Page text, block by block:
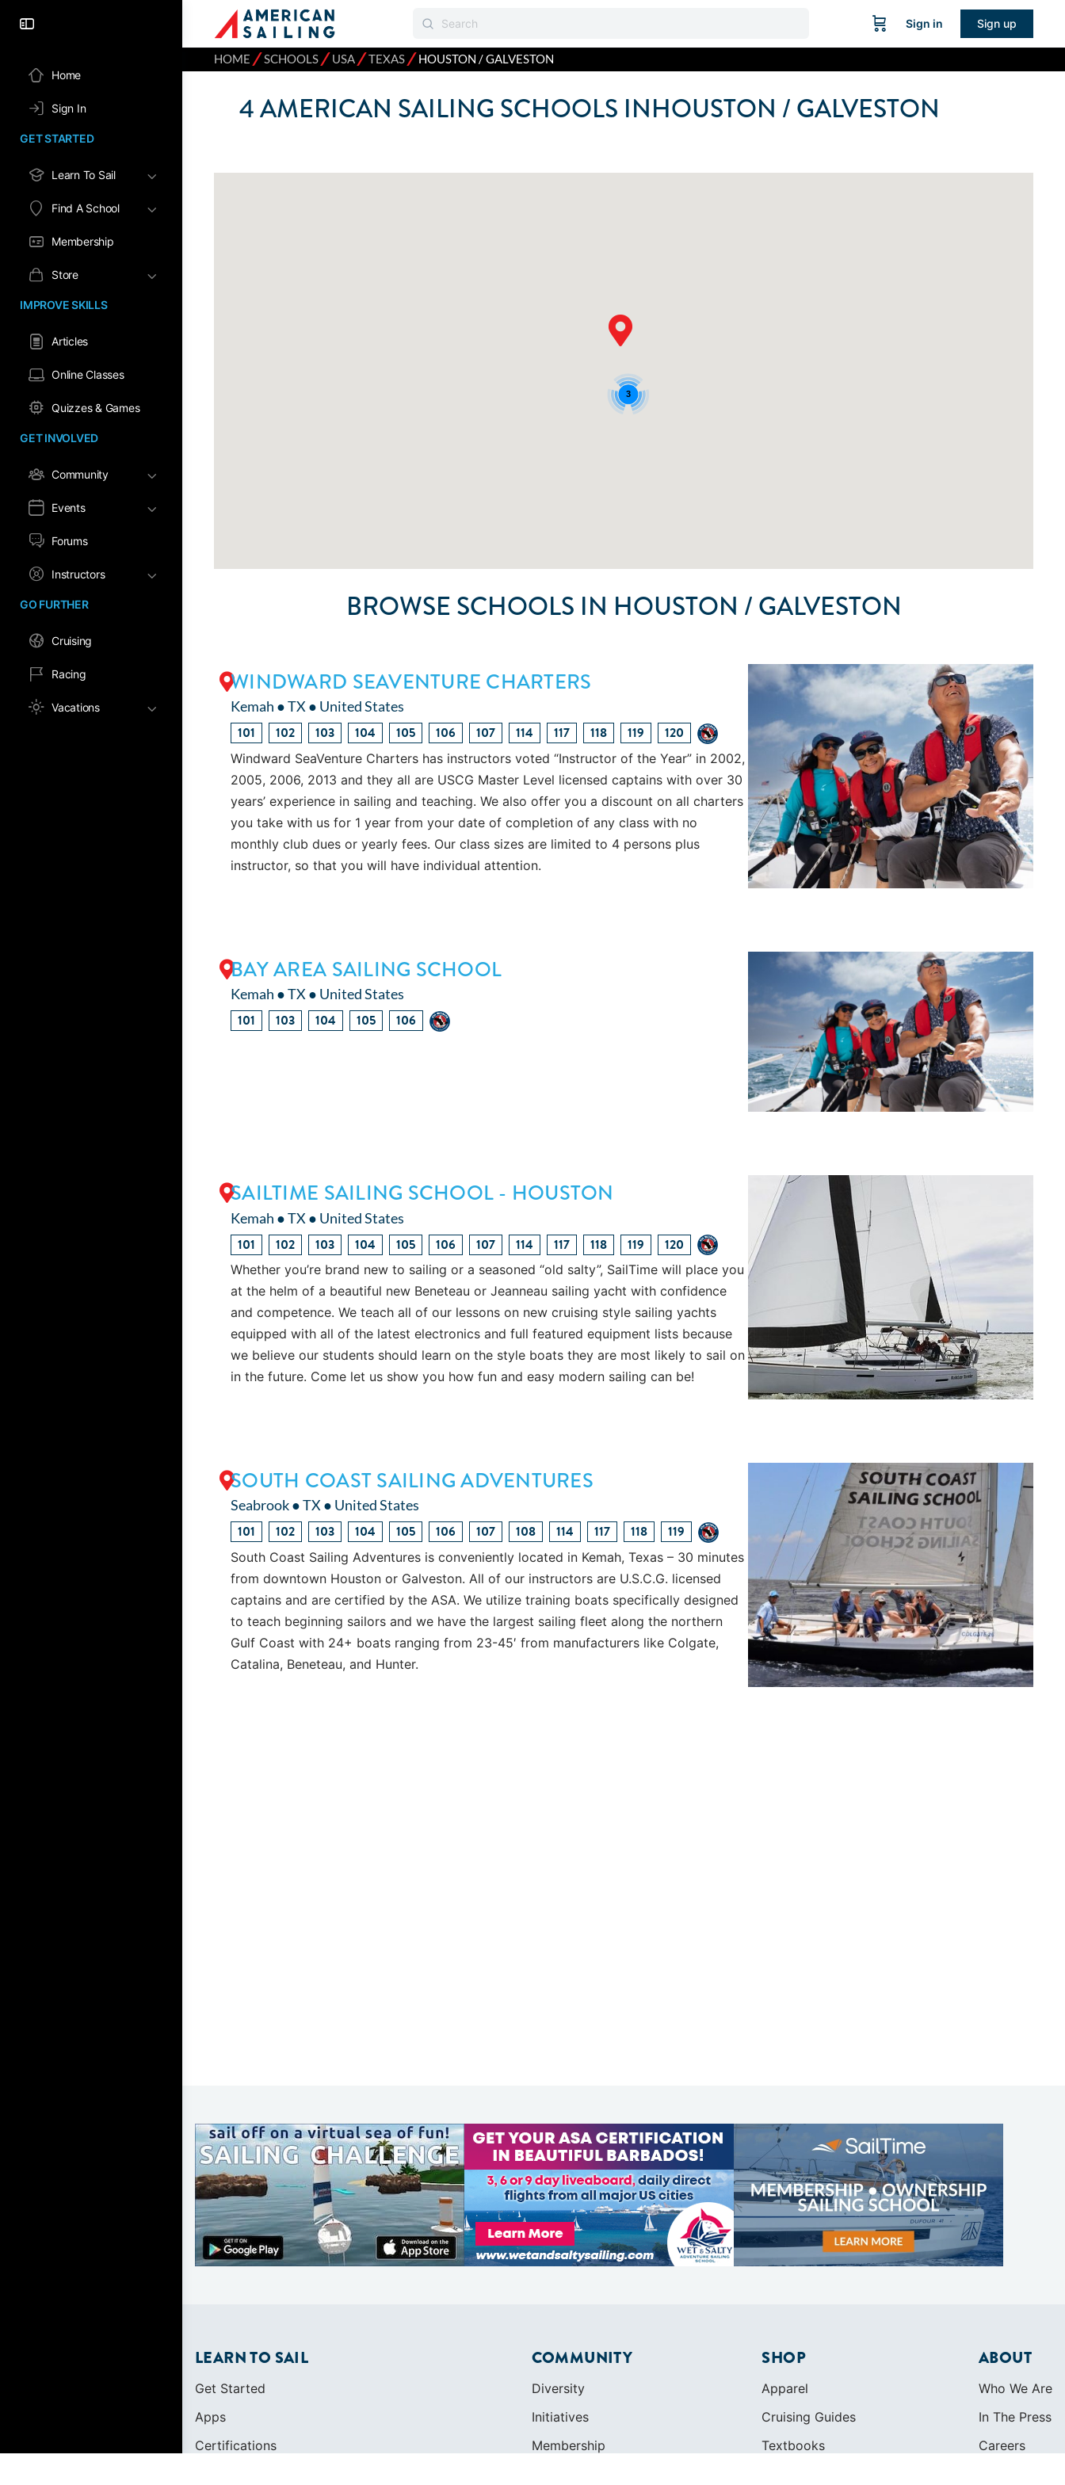
Home
Sign In
GET STARTED
Learn To Sail
Find A School
Membership
Store
IMPROVE SKILLS
Articles
Online Classes
Quizzes & Games
GET INVOLVED
Community
Events
Forums
Instructors
GO FURTHER
Cruising
Racing
Vacations
Sign in Sign up
HOME ⁄SCHOOLS⁄USA⁄TEXAS⁄HOUSTON / GALVESTON
4AMERICAN SAILING SCHOOLS INHOUSTON / GALVESTON
3
BROWSE SCHOOLS IN HOUSTON / GALVESTON
WINDWARD SEAVENTURE CHARTERS
Kemah ● TX ● United States
101 102 103 104 105 106 107 114 117 118 119 120
Windward SeaVenture Charters has instructors voted “Instructor of the Year” in 2002,
2005, 2006, 2013 and they all are USCG Master Level licensed captains with over 30
years’ experience in sailing and teaching. We also offer you a discount on all charters
you take with us for 1 year from your date of completion of any class with no
monthly club dues or yearly fees. Our class sizes are limited to 4 persons plus
instructor, so that you will have individual attention.
BAY AREA SAILING SCHOOL
Kemah ● TX ● United States
101 103 104 105 106
SAILTIME SAILING SCHOOL - HOUSTON
Kemah ● TX ● United States
101 102 103 104 105 106 107 114 117 118 119 120
Whether you’re brand new to sailing or a seasoned “old salty”, SailTime will place you
at the helm of a beautiful new Beneteau or Jeanneau sailing yacht with confidence
and competence. We teach all of our lessons on new cruising style sailing yachts
equipped with all of the latest electronics and full featured equipment lists because
we believe our students should learn on the style boats they are most likely to sail on
in the future. Come let us show you how fun and easy modern sailing can be!
SOUTH COAST SAILING ADVENTURES
Seabrook ● TX ● United States
101 102 103 104 105 106 107 108 114 117 118 119
South Coast Sailing Adventures is conveniently located in Kemah, Texas – 30 minutes
from downtown Houston or Galveston. All of our instructors are U.S.C.G. licensed
captains and are certified by the ASA. We utilize training boats specifically designed
to teach beginning sailors and we have the largest sailing fleet along the northern
Gulf Coast with 24+ boats ranging from 23-45′ from manufacturers like Colgate,
Catalina, Beneteau, and Hunter.
LEARN TO SAIL
Get Started
Apps
Certifications
COMMUNITY
Diversity
Initiatives
Membership
SHOP
Apparel
Cruising Guides
Textbooks
ABOUT
Who We Are
In The Press
Careers